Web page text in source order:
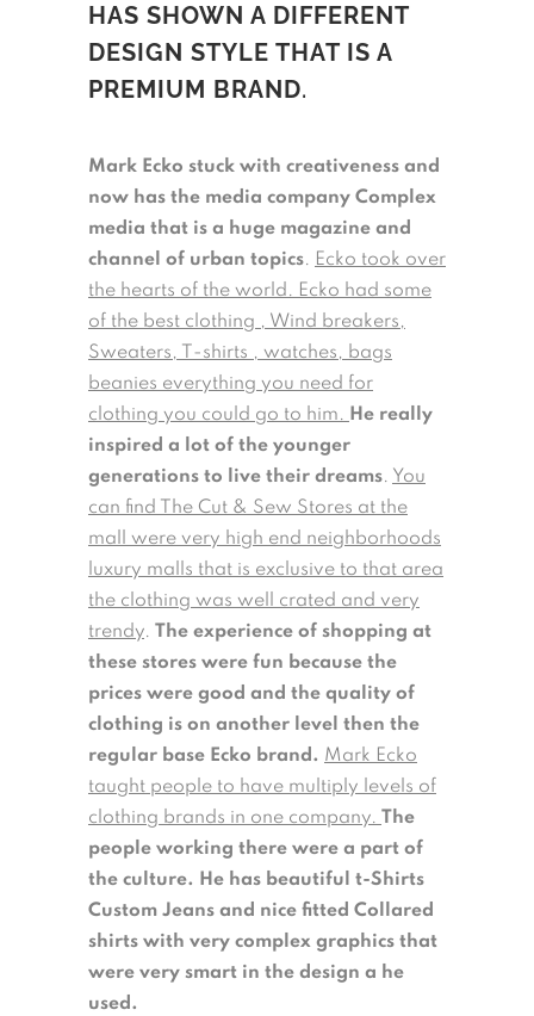
HAS SHOWN A DIFFERENT
DESIGN STYLE THAT IS A
PREMIUM BRAND.
Mark Ecko stuck with creativeness and
now has the media company Complex
media that is a huge magazine and
channel of urban topics. Ecko took over
the hearts of the world. Ecko had some
of the best clothing , Wind breakers,
Sweaters, T-shirts , watches, bags
beanies everything you need for
clothing you could go to him. He really
inspired a lot of the younger
generations to live their dreams. You
can find The Cut & Sew Stores at the
mall were very high end neighborhoods
luxury malls that is exclusive to that area
the clothing was well crated and very
trendy. The experience of shopping at
these stores were fun because the
prices were good and the quality of
clothing is on another level then the
regular base Ecko brand. Mark Ecko
taught people to have multiply levels of
clothing brands in one company. The
people working there were a part of
the culture. He has beautiful t-Shirts
Custom Jeans and nice fitted Collared
shirts with very complex graphics that
were very smart in the design a he
used.